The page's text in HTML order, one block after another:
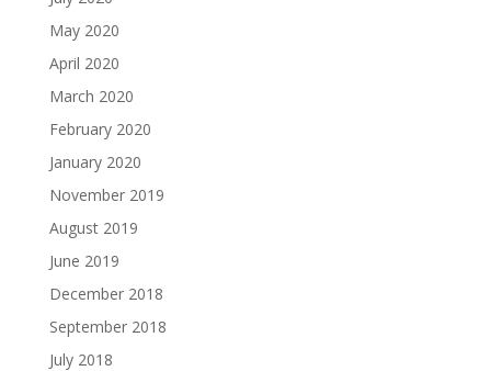
May 2020
April 2020
March 2020
February 2020
January 2020
November 2019
August 2019
June 2019
December 2018
September 2018
July 2018